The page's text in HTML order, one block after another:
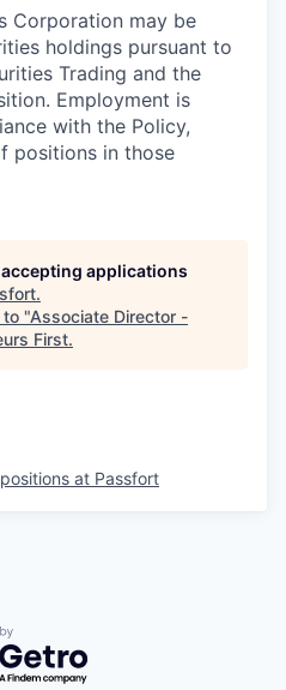
Corporation may be
holdings pursuant to
Trading and the
Employment is
with the Policy,
positions in those
applications
.
to "Associate Director -
First.
at Passfort
by Getro.com